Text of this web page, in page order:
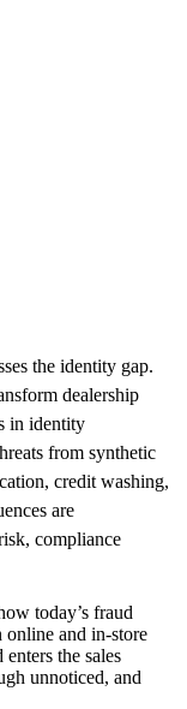
the identity gap.
dealership
in identity
from synthetic
credit washing,
are
compliance
today’s fraud
online and in-store
the sales
unnoticed, and